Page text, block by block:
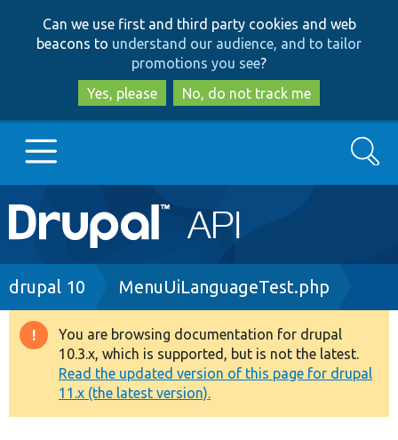
to
main
content
to
search
Can we use first and third party cookies and web
beacons to understand our audience, and to tailor
promotions you see?
Yes, please
No, do not track me
Main
navigation
Go to Drupal.org
Drupal 8+
Other projects
Search
Breadcrumb
drupal 10 MenuUiLanguageTest.php
Warning
message
You are browsing documentation for drupal
10.3.x, which is supported, but is not the latest.
Read the updated version of this page for drupal
11.x (the latest version).